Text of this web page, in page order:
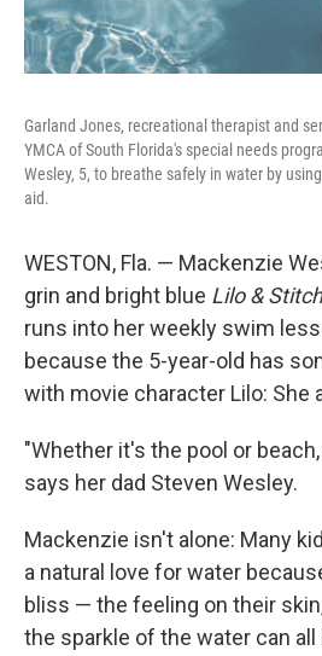
Garland Jones, recreational therapist and
YMCA of South Florida's special needs
Wesley, 5, to breathe safely in water by
aid.
WESTON, Fla. — Mackenzie
grin and bright blue Lilo & Stitch
runs into her weekly swim
because the 5-year-old has
with movie character Lilo: She
"Whether it's the pool or
says her dad Steven Wesley.
Mackenzie isn't alone: Many
a natural love for water
bliss — the feeling on their
the sparkle of the water can